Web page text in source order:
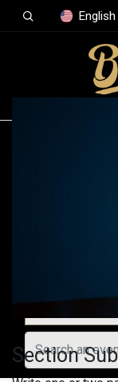
English
All
Section